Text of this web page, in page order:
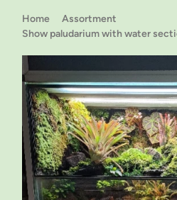
Home
Assortment
Show paludarium with water